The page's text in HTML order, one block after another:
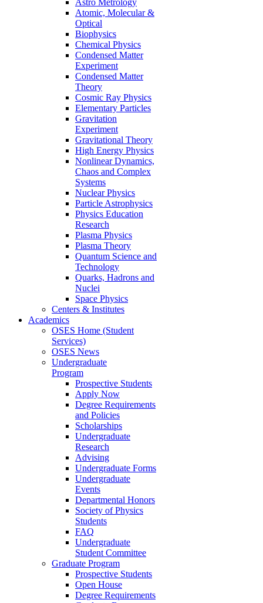
Atomic, Molecular &
Optical
Biophysics
Chemical Physics
Condensed Matter
Experiment
Condensed Matter
Theory
Cosmic Ray Physics
Elementary Particles
Gravitation
Experiment
Gravitational Theory
High Energy Physics
Nonlinear Dynamics,
Chaos and Complex
Systems
Nuclear Physics
Particle Astrophysics
Physics Education
Research
Plasma Physics
Plasma Theory
Quantum Science and
Technology
Quarks, Hadrons and
Nuclei
Space Physics
Centers & Institutes
Academics
OSES Home (Student
Services)
OSES News
Undergraduate
Program
Prospective Students
Apply Now
Degree Requirements
and Policies
Scholarships
Undergraduate
Research
Advising
Undergraduate Forms
Undergraduate
Events
Departmental Honors
Society of Physics
Students
FAQ
Undergraduate
Student Committee
Graduate Program
Prospective Students
Open House
Degree Requirements